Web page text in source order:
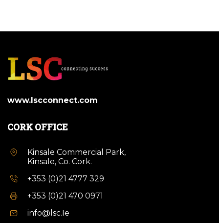
www.lscconnect.com
CORK OFFICE
Kinsale Commercial Park,
Kinsale, Co. Cork.
+353 (0)21 4777 329
+353 (0)21 470 0971
info@lsc.Ie